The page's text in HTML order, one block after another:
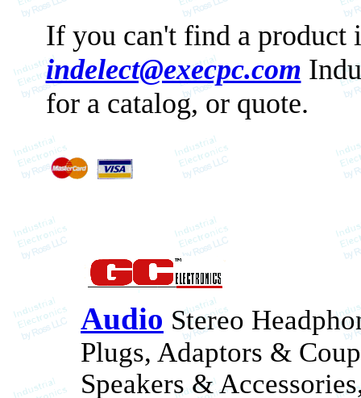
If you can't find a
indelect@execpc.com
for a catalog, or quote.
Audio Stereo
Plugs, Adaptors &
Speakers &